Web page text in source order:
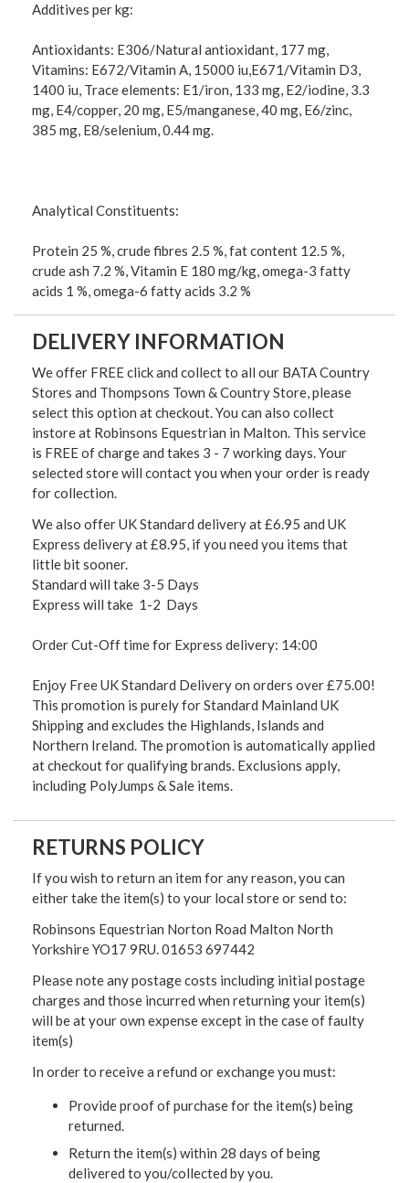
Additives per kg:
Antioxidants: E306/Natural antioxidant, 177 mg,
Vitamins: E672/Vitamin A, 15000 iu,E671/Vitamin D3,
1400 iu, Trace elements: E1/iron, 133 mg, E2/iodine, 3.3
mg, E4/copper, 20 mg, E5/manganese, 40 mg, E6/zinc,
385 mg, E8/selenium, 0.44 mg.
Analytical Constituents:
Protein 25 %, crude fibres 2.5 %, fat content 12.5 %,
crude ash 7.2 %, Vitamin E 180 mg/kg, omega-3 fatty
acids 1 %, omega-6 fatty acids 3.2 %
DELIVERY INFORMATION
We offer FREE click and collect to all our BATA Country
Stores and Thompsons Town & Country Store, please
select this option at checkout. You can also collect
instore at Robinsons Equestrian in Malton. This service
is FREE of charge and takes 3 - 7 working days. Your
selected store will contact you when your order is ready
for collection.
We also offer UK Standard delivery at £6.95 and UK
Express delivery at £8.95, if you need you items that
little bit sooner.
Standard will take 3-5 Days
Express will take 1-2 Days
Order Cut-Off time for Express delivery: 14:00
Enjoy Free UK Standard Delivery on orders over £75.00!
This promotion is purely for Standard Mainland UK
Shipping and excludes the Highlands, Islands and
Northern Ireland. The promotion is automatically applied
at checkout for qualifying brands. Exclusions apply,
including PolyJumps & Sale items.
RETURNS POLICY
If you wish to return an item for any reason, you can
either take the item(s) to your local store or send to:
Robinsons Equestrian Norton Road Malton North
Yorkshire YO17 9RU. 01653 697442
Please note any postage costs including initial postage
charges and those incurred when returning your item(s)
will be at your own expense except in the case of faulty
item(s)
In order to receive a refund or exchange you must:
Provide proof of purchase for the item(s) being
returned.
Return the item(s) within 28 days of being
delivered to you/collected by you.